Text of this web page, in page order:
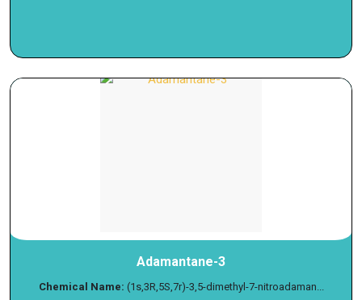
Adamantane-3
Chemical Name: (1s,3R,5S,7r)-3,5-dimethyl-7-nitroadaman...